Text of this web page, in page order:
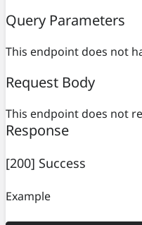
Query Parameters
This endpoint does not
Request Body
This endpoint does not
Response
[200] Success
Example